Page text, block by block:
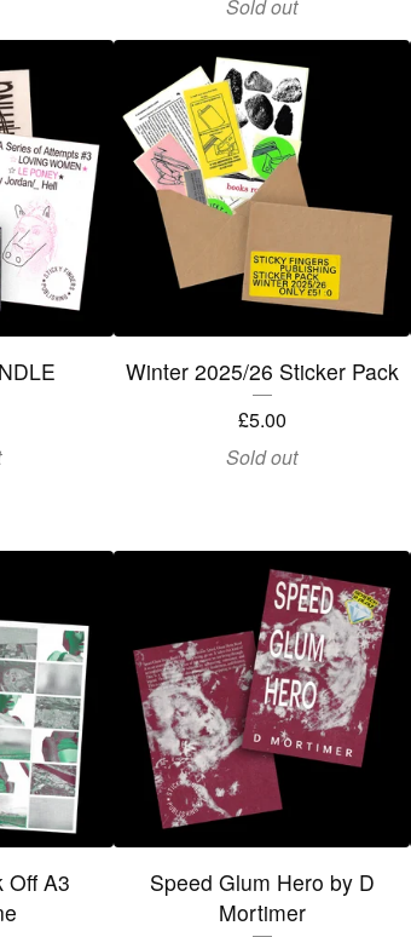
Sold out
Winter 2025/26 Sticker Pack
£5.00
Sold out
Off A3
Speed Glum Hero by D
Mortimer